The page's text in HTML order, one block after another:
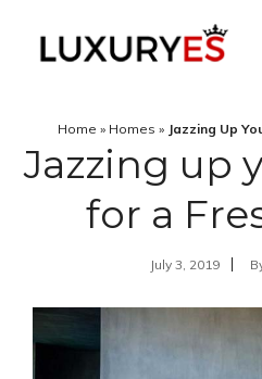
Home » Homes » Jazzing Up
Jazzing up
for a
July 3, 2019